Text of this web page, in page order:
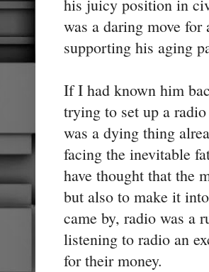
his juicy position in
was a daring move
supporting his aging
If I had known him
trying to set up a
was a dying thing
facing the inevitable
have thought that the
but also to make it
came by, radio was a
listening to radio an
for their money.